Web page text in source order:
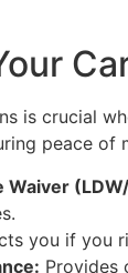
is crucial
peace
Waiver
you if you
Provides